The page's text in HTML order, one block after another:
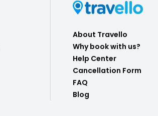
About Travello
Why book with us?
Help Center
Cancellation Form
FAQ
Blog